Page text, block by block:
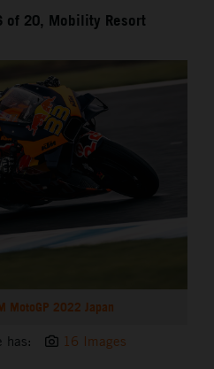
of 20, Mobility Resort
MotoGP 2022 Japan
has: 16 Images